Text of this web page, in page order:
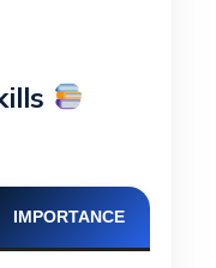
IMPORTANCE